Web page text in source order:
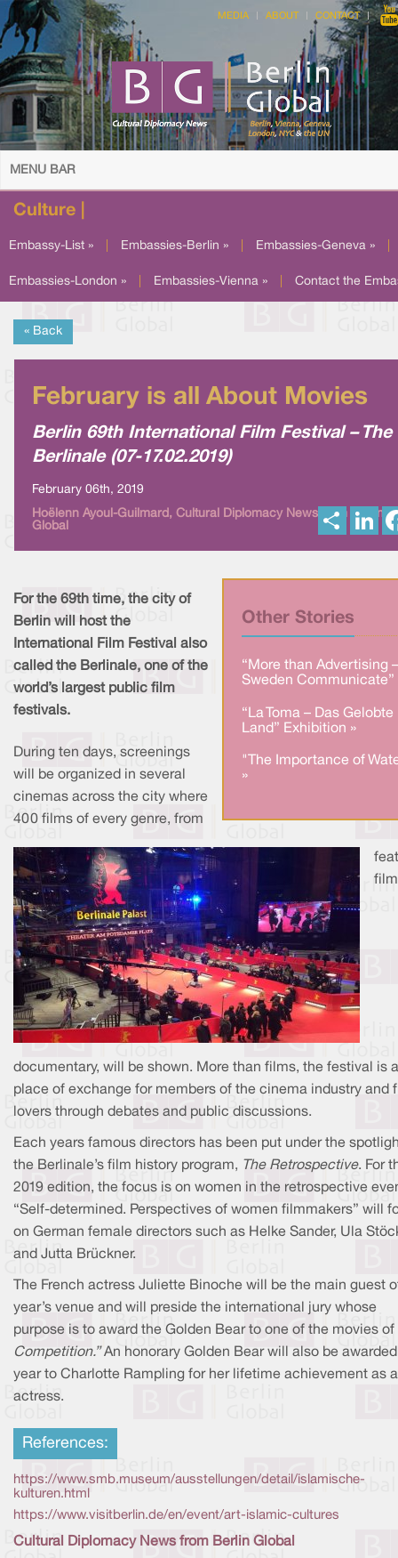
MEDIA ABOUT CONTACT
MENU BAR
Culture |
Embassy-List » Embassies-Berlin » Embassies-Geneva »
Embassies-London » Embassies-Vienna » Contact the
« Back
February is all About Movies
Berlin 69th International Film Festival – The
Berlinale (07-17.02.2019)
February 06th, 2019
Hoëlenn Ayoul-Guilmard, Cultural Diplomacy News from Berlin
Global
S
L
Other Stories
“More than Advertising –
Sweden Communicate”
“La Toma – Das Gelobte
Land” Exhibition »
"The Importance of
»
For the 69th time, the city of
Berlin will host the
International Film Festival also
called the Berlinale, one of the
world’s largest public film
festivals.
During ten days, screenings
will be organized in several
cinemas across the city where
400 films of every genre, from
documentary, will be shown. More than films, the festival is a
place of exchange for members of the cinema industry and
lovers through debates and public discussions.
Each years famous directors has been put under the
the Berlinale’s film history program,
The Retrospective. For
2019 edition, the focus is on women in the retrospective
“Self-determined. Perspectives of women filmmakers” will
on German female directors such as Helke Sander, Ula
and Jutta Brückner.
The French actress Juliette Binoche will be the main guest
year’s venue and will preside the international jury whose
purpose is to award the Golden Bear to one of the movies of
Competition.” An honorary Golden Bear will also be
year to Charlotte Rampling for her lifetime achievement as
actress.
References:
https://www.smb.museum/ausstellungen/detail/islamische-
kulturen.html
https://www.visitberlin.de/en/event/art-islamic-cultures
Cultural Diplomacy News from Berlin Global